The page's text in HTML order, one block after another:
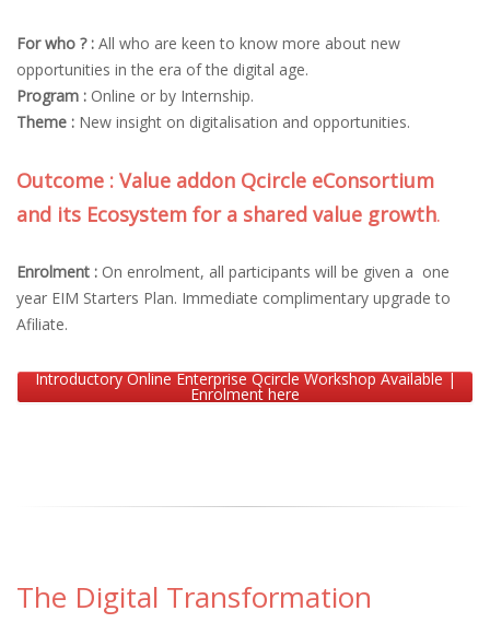
For who ? : All who are keen to know more about new
opportunities in the era of the digital age.
Program : Online or by Internship.
Theme : New insight on digitalisation and opportunities.
Outcome : Value addon Qcircle eConsortium
and its Ecosystem for a shared value growth.
Enrolment : On enrolment, all participants will be given a one
year EIM Starters Plan. Immediate complimentary upgrade to
Afiliate.
Introductory Online Enterprise Qcircle Workshop Available |
Enrolment here
The Digital Transformation